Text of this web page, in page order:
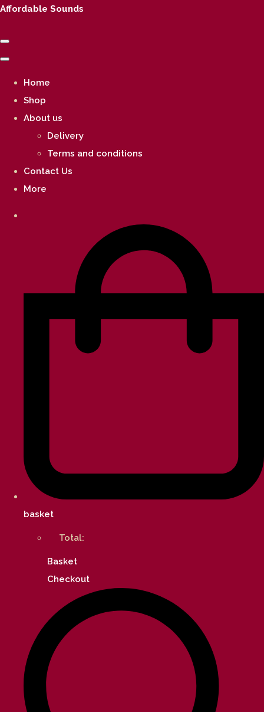
Affordable Sounds
Home
Shop
About us
Delivery
Terms and conditions
Contact Us
More
basket
Total:
Basket
Checkout